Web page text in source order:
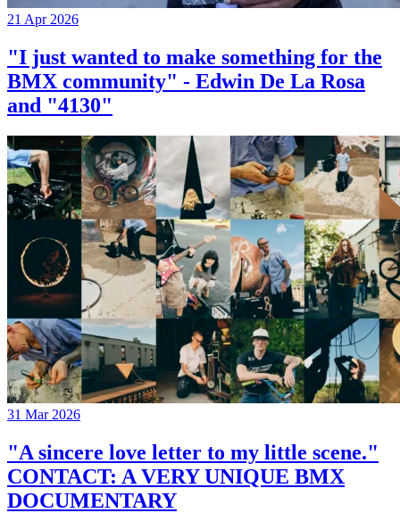
21 Apr 2026
"I just wanted to make something for the
BMX community" - Edwin De La Rosa
and "4130"
31 Mar 2026
"A sincere love letter to my little scene."
CONTACT: A VERY UNIQUE BMX
DOCUMENTARY